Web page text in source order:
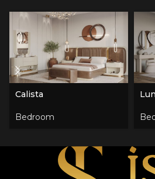
Calista
Bedroom